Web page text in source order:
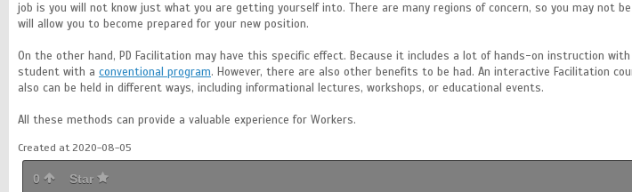
job is you will not know just what you are getting yourself into. There are many regions of concern, so you may not
will allow you to become prepared for your new position.
On the other hand, PD Facilitation may have this specific effect. Because it includes a lot of hands-on instruction
student with a conventional program. However, there are also other benefits to be had. An interactive Facilitation
also can be held in different ways, including informational lectures, workshops, or educational events.
All these methods can provide a valuable experience for Workers.
Created at 2020-08-05
0 Star